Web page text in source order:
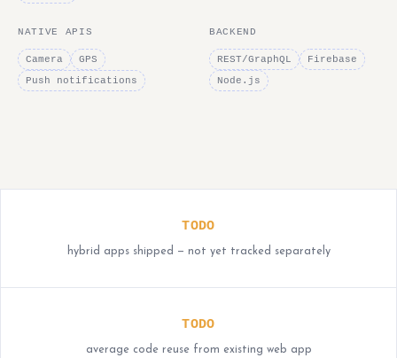
NATIVE APIS
Camera
GPS
Push notifications
BACKEND
REST/GraphQL
Firebase
Node.js
TODO
hybrid apps shipped — not yet tracked separately
TODO
average code reuse from existing web app